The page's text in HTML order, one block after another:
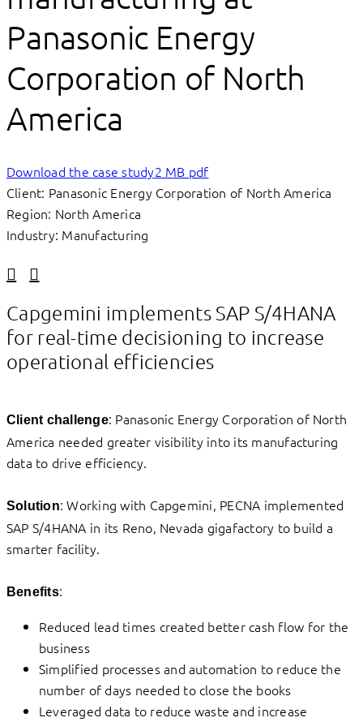
Panasonic Energy
Corporation of North
America
Download the case study2 MB pdf
Client: Panasonic Energy Corporation of North America
Region: North America
Industry: Manufacturing
Capgemini implements SAP S/4HANA
for real-time decisioning to increase
operational efficiencies
Client challenge: Panasonic Energy Corporation of North
America needed greater visibility into its manufacturing
data to drive efficiency.
Solution: Working with Capgemini, PECNA implemented
SAP S/4HANA in its Reno, Nevada gigafactory to build a
smarter facility.
Benefits:
Reduced lead times created better cash flow for the
business
Simplified processes and automation to reduce the
number of days needed to close the books
Leveraged data to reduce waste and increase